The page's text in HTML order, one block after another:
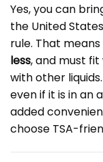
Yes, you can
the United
rule. That
less, and must
with other
even if it is in an
added
choose TSA-